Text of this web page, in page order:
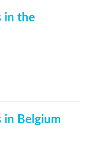
in the
in Belgium